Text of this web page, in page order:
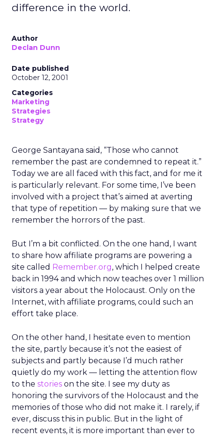
difference in the world.
Author
Declan Dunn
Date published
October 12, 2001
Categories
Marketing
Strategies
Strategy
George Santayana said, “Those who cannot
remember the past are condemned to repeat it.”
Today we are all faced with this fact, and for me it
is particularly relevant. For some time, I’ve been
involved with a project that’s aimed at averting
that type of repetition — by making sure that we
remember the horrors of the past.
But I’m a bit conflicted. On the one hand, I want
to share how affiliate programs are powering a
site called Remember.org, which I helped create
back in 1994 and which now teaches over 1 million
visitors a year about the Holocaust. Only on the
Internet, with affiliate programs, could such an
effort take place.
On the other hand, I hesitate even to mention
the site, partly because it’s not the easiest of
subjects and partly because I’d much rather
quietly do my work — letting the attention flow
to the stories on the site. I see my duty as
honoring the survivors of the Holocaust and the
memories of those who did not make it. I rarely, if
ever, discuss this in public. But in the light of
recent events, it is more important than ever to